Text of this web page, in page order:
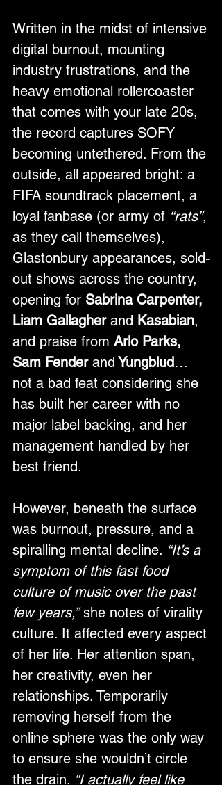
Written in the midst of intensive
digital burnout, mounting
industry frustrations, and the
heavy emotional rollercoaster
that comes with your late 20s,
the record captures SOFY
becoming untethered. From the
outside, all appeared bright: a
FIFA soundtrack placement, a
loyal fanbase (or army of “rats”,
as they call themselves),
Glastonbury appearances, sold-
out shows across the country,
opening for Sabrina Carpenter,
Liam Gallagher and Kasabian,
and praise from Arlo Parks,
Sam Fender and Yungblud…
not a bad feat considering she
has built her career with no
major label backing, and her
management handled by her
best friend.
However, beneath the surface
was burnout, pressure, and a
spiralling mental decline. “It’s a
symptom of this fast food
culture of music over the past
few years,” she notes of virality
culture. It affected every aspect
of her life. Her attention span,
her creativity, even her
relationships. Temporarily
removing herself from the
online sphere was the only way
to ensure she wouldn’t circle
the drain. “I actually feel like